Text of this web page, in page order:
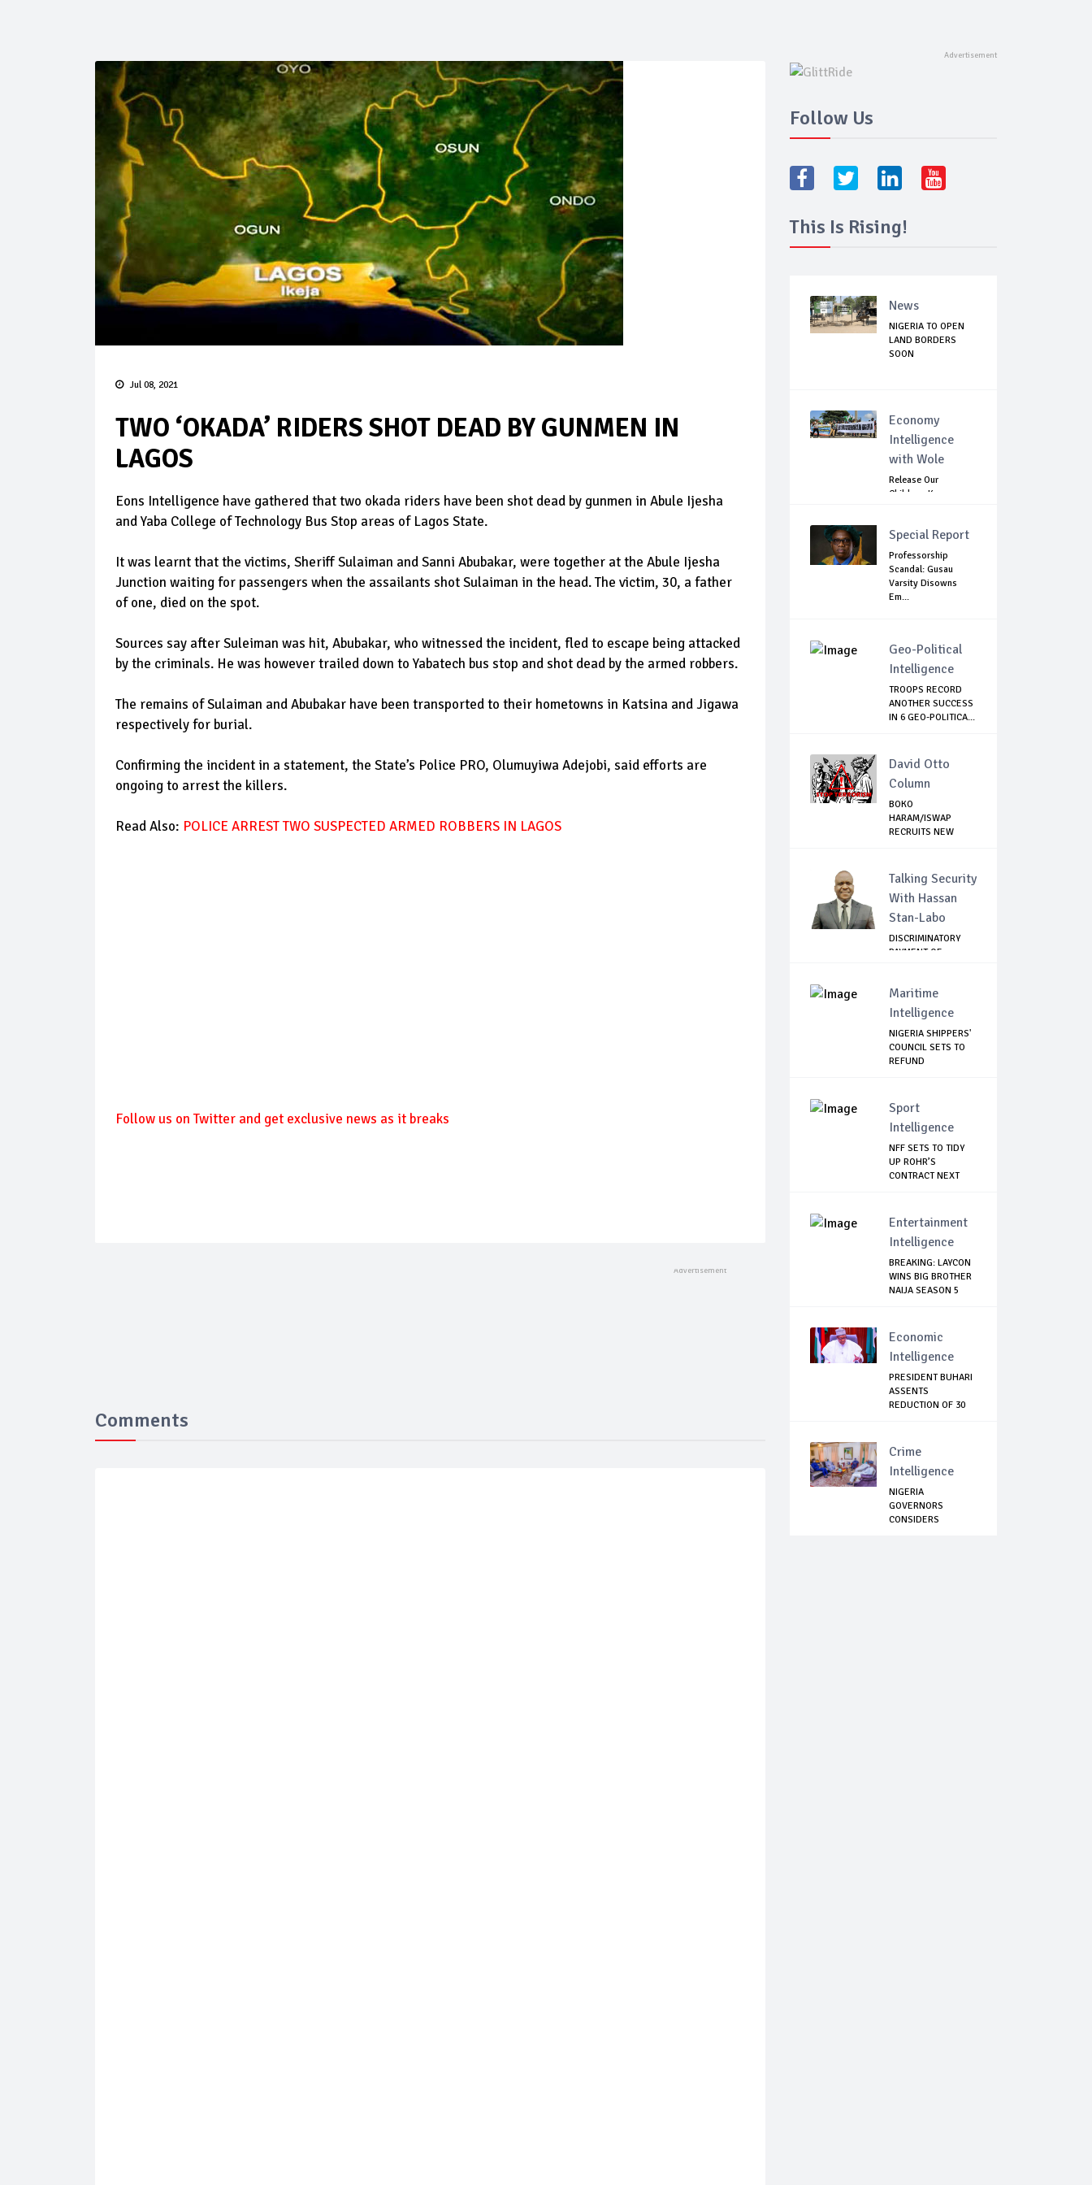
Jul 08, 2021
TWO ‘OKADA’ RIDERS SHOT DEAD BY GUNMEN IN
LAGOS
Eons Intelligence have gathered that two okada riders have been shot dead by gunmen in Abule Ijesha
and Yaba College of Technology Bus Stop areas of Lagos State.
It was learnt that the victims, Sheriff Sulaiman and Sanni Abubakar, were together at the Abule Ijesha
Junction waiting for passengers when the assailants shot Sulaiman in the head. The victim, 30, a father
of one, died on the spot.
Sources say after Suleiman was hit, Abubakar, who witnessed the incident, fled to escape being attacked
by the criminals. He was however trailed down to Yabatech bus stop and shot dead by the armed robbers.
The remains of Sulaiman and Abubakar have been transported to their hometowns in Katsina and Jigawa
respectively for burial.
Confirming the incident in a statement, the State’s Police PRO, Olumuyiwa Adejobi, said efforts are
ongoing to arrest the killers.
Read Also: POLICE ARREST TWO SUSPECTED ARMED ROBBERS IN LAGOS
Follow us on Twitter and get exclusive news as it breaks
Comments
Follow Us
This Is Rising!
News
NIGERIA TO OPEN
LAND BORDERS
SOON
Economy
Intelligence
with Wole
Release Our
Children: Kano
Special Report
Professorship
Scandal: Gusau
Varsity Disowns
Em...
Geo-Political
Intelligence
TROOPS RECORD
ANOTHER SUCCESS
IN 6 GEO-POLITICA...
David Otto
Column
BOKO
HARAM/ISWAP
RECRUITS NEW
Talking Security
With Hassan
Stan-Labo
DISCRIMINATORY
PAYMENT OF
Maritime
Intelligence
NIGERIA SHIPPERS'
COUNCIL SETS TO
REFUND
Sport
Intelligence
NFF SETS TO TIDY
UP ROHR’S
CONTRACT NEXT
Entertainment
Intelligence
BREAKING: LAYCON
WINS BIG BROTHER
NAIJA SEASON 5
Economic
Intelligence
PRESIDENT BUHARI
ASSENTS
REDUCTION OF 30
Crime
Intelligence
NIGERIA
GOVERNORS
CONSIDERS